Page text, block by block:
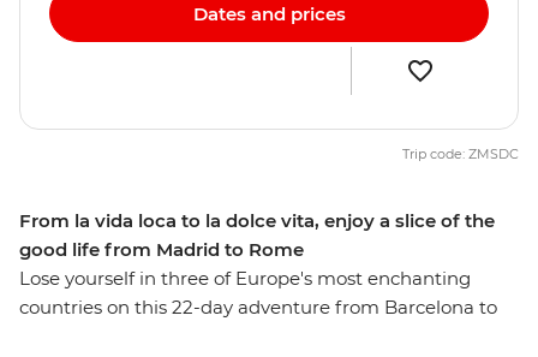
From la vida loca to la dolce vita, enjoy a slice of the
good life from Madrid to Rome
Lose yourself in three of Europe's most enchanting
countries on this 22-day adventure from Barcelona to
Dates and prices
Trip code: ZMSDC